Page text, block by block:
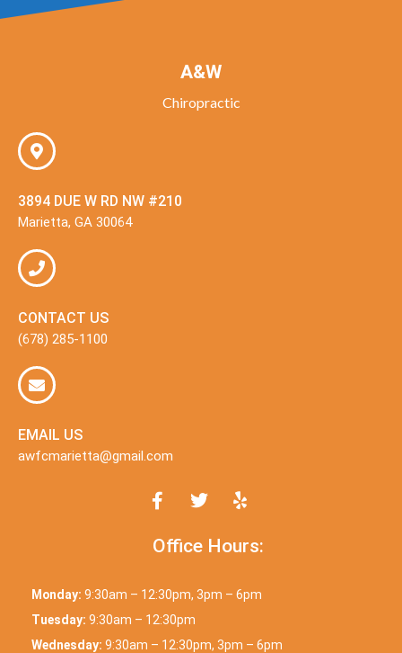
A&W
Chiropractic
3894 DUE W RD NW #210
Marietta, GA 30064
CONTACT US
(678) 285-1100
EMAIL US
awfcmarietta@gmail.com
Office Hours:
Monday: 9:30am – 12:30pm, 3pm – 6pm
Tuesday: 9:30am – 12:30pm
Wednesday: 9:30am – 12:30pm, 3pm – 6pm